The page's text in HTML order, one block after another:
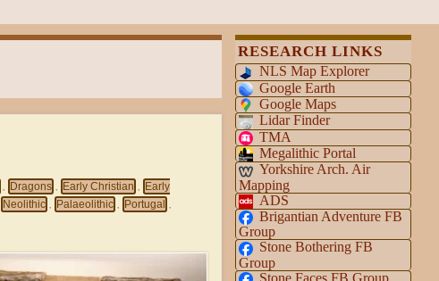
, Dragons , Early Christian ,
Early
Neolithic , Palaeolithic , Portugal ,
RESEARCH LINKS
NLS Map Explorer
Google Earth
Google Maps
Lidar Finder
TMA
Megalithic Portal
Yorkshire Arch. Air
Mapping
ADS
Brigantian Adventure FB
Group
Stone Bothering FB
Group
Stone Faces FB Group